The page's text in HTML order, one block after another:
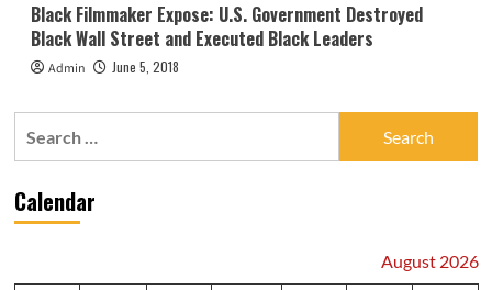
Black Filmmaker Expose: U.S. Government Destroyed
Black Wall Street and Executed Black Leaders
Admin June 5, 2018
Calendar
August 2026